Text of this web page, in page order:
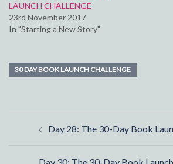
LAUNCH CHALLENGE
23rd November 2017
In "Starting a New Story"
30 DAY BOOK LAUNCH CHALLENGE
navigationDay 28: The 30-Day Book